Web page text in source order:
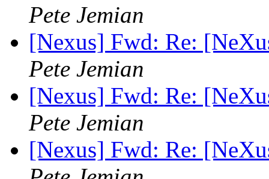
Pete Jemian
[Nexus] Fwd: Re:
Pete Jemian
[Nexus] Fwd: Re:
Pete Jemian
[Nexus] Fwd: Re: